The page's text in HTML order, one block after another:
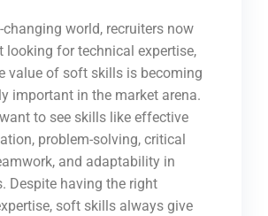
world, recruiters now
looking for technical expertise,
value of soft skills is becoming
important in the market arena.
to see skills like effective
problem-solving, critical
and adaptability in
Despite having the right
soft skills always give